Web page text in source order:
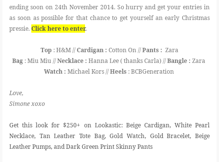
ending soon on 24th November 2014. So hurry and get your entries in
as soon as possible for that chance to get yourself an early Christmas
pressie. Click here to enter.
Top : H&M //Cardigan : Cotton On //Pants : Zara
Bag : Miu Miu //Necklace : Hanna Lee ( thanks Carla) //Bangle : Zara
Watch : Michael Kors //Heels : BCBGeneration
Love,
Simone xoxo
Get this look for $250+ on Lookastic: Beige Cardigan, White Pearl
Necklace, Tan Leather Tote Bag, Gold Watch, Gold Bracelet, Beige
Leather Pumps, and Dark Green Print Skinny Pants